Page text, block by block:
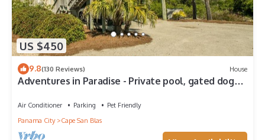
US $450
9.8(130 Reviews) House
Adventures in Paradise - Private pool, gated doggy
Air Conditioner Parking
Pet Friendly
Panama City
Cape San Blas